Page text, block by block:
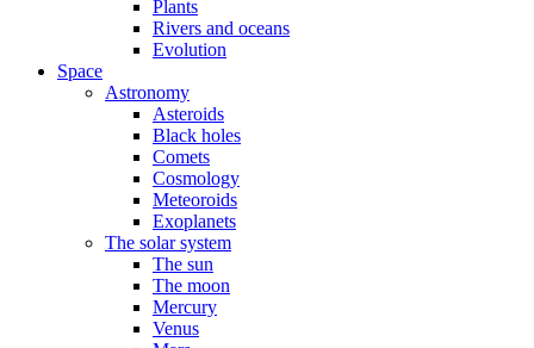
Plants
Rivers and oceans
Evolution
Space
Astronomy
Asteroids
Black holes
Comets
Cosmology
Meteoroids
Exoplanets
The solar system
The sun
The moon
Mercury
Venus